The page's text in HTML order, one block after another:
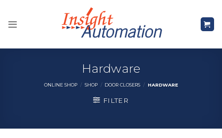
content
Hardware
ONLINE SHOP / SHOP / DOOR CLOSERS / HARDWARE
FILTER